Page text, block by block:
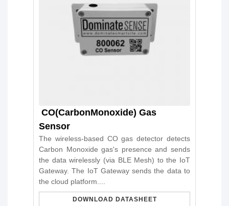
CO(CarbonMonoxide) Gas
Sensor
The wireless-based CO gas detector detects
Carbon Monoxide gas's presence and sends
the data wirelessly (via BLE Mesh) to the IoT
Gateway. The IoT Gateway sends the data to
the cloud platform....
DOWNLOAD DATASHEET